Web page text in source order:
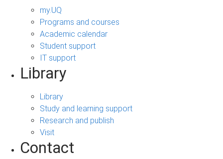
my.UQ
Programs and courses
Academic calendar
Student support
IT support
Library
Library
Study and learning support
Research and publish
Visit
Contact